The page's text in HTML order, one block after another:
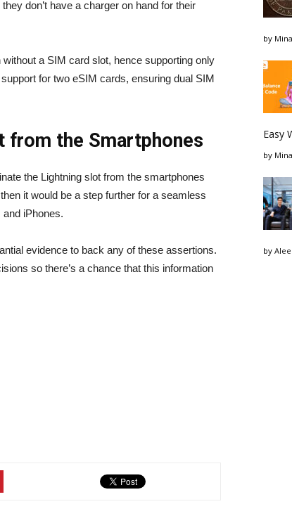
don’t have a charger on hand for their
a SIM card slot, hence supporting only
for two eSIM cards, ensuring dual SIM
from the Smartphones
the Lightning slot from the smartphones
it would be a step further for a seamless
iPhones.
evidence to back any of these assertions.
so there’s a chance that this information
by
Easy
by
by